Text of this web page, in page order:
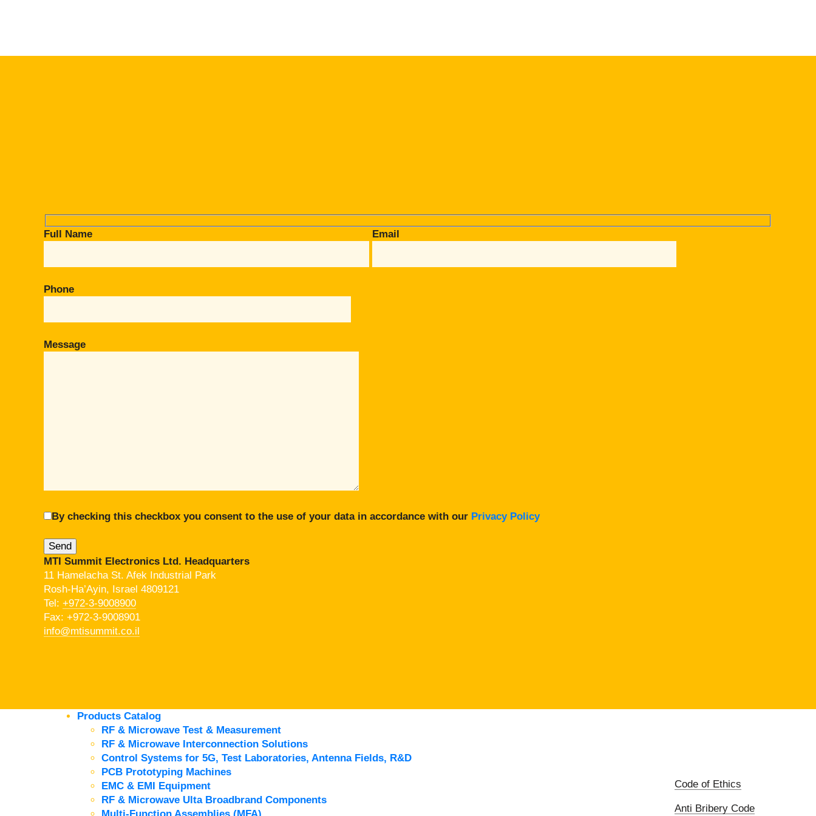
Full Name Email
Phone
Message
By checking this checkbox you consent to the use of your data in accordance with our Privacy Policy
MTI Summit Electronics Ltd. Headquarters
11 Hamelacha St. Afek Industrial Park
Rosh-Ha’Ayin, Israel 4809121
Tel: +972-3-9008900
Fax: +972-3-9008901
info@mtisummit.co.il
Products Catalog
RF & Microwave Test & Measurement
RF & Microwave Interconnection Solutions
Control Systems for 5G, Test Laboratories, Antenna Fields, R&D
PCB Prototyping Machines
EMC & EMI Equipment
RF & Microwave Ulta Broadbrand Components
Multi-Function Assemblies (MFA)
Code of Ethics
Anti Bribery Code